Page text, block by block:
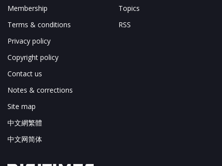
Membership
Terms & conditions
Privacy policy
Copyright policy
Contact us
Notes & corrections
Site map
中文網繁體
中文网简体
Topics
RSS